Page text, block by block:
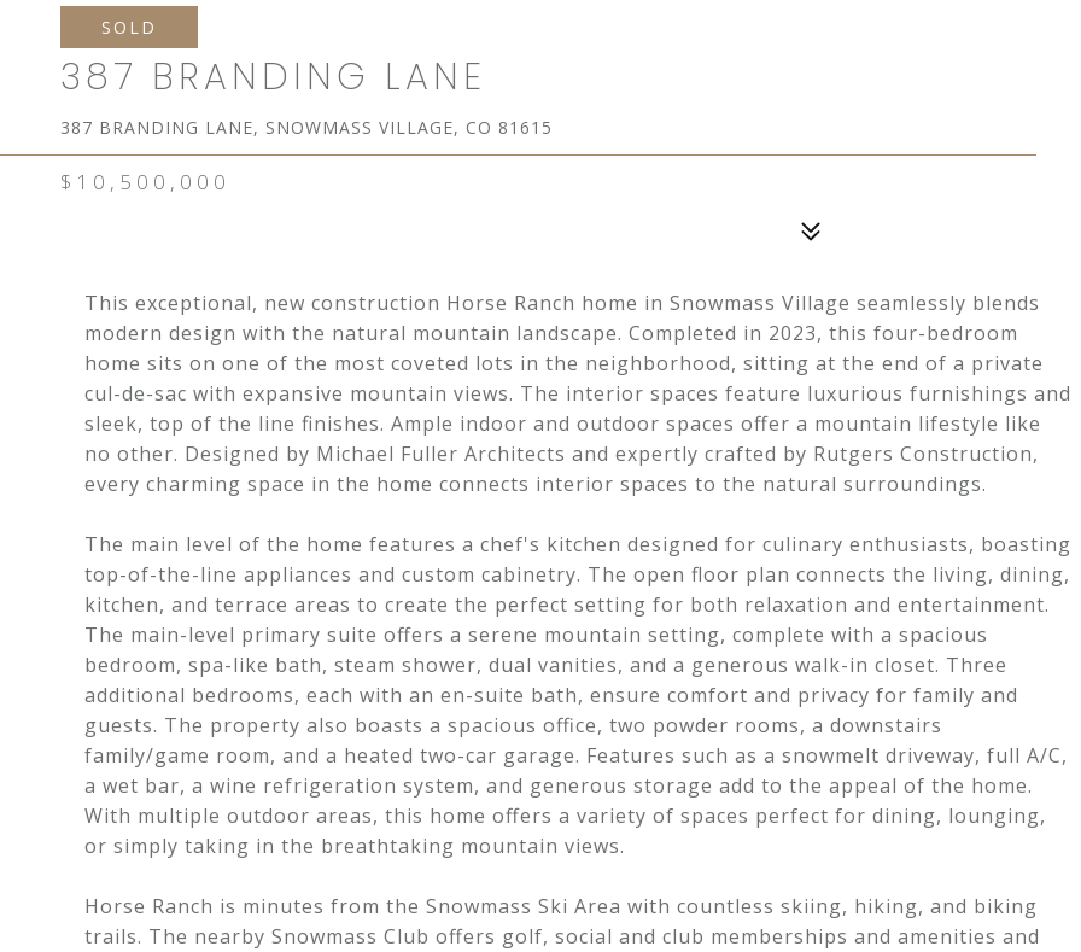
SOLD
387 BRANDING LANE
387 BRANDING LANE, SNOWMASS VILLAGE, CO 81615
$10,500,000
This exceptional, new construction Horse Ranch home in Snowmass Village seamlessly blends
modern design with the natural mountain landscape. Completed in 2023, this four-bedroom
home sits on one of the most coveted lots in the neighborhood, sitting at the end of a private
cul-de-sac with expansive mountain views. The interior spaces feature luxurious furnishings and
sleek, top of the line finishes. Ample indoor and outdoor spaces offer a mountain lifestyle like
no other. Designed by Michael Fuller Architects and expertly crafted by Rutgers Construction,
every charming space in the home connects interior spaces to the natural surroundings.
The main level of the home features a chef's kitchen designed for culinary enthusiasts, boasting
top-of-the-line appliances and custom cabinetry. The open floor plan connects the living, dining,
kitchen, and terrace areas to create the perfect setting for both relaxation and entertainment.
The main-level primary suite offers a serene mountain setting, complete with a spacious
bedroom, spa-like bath, steam shower, dual vanities, and a generous walk-in closet. Three
additional bedrooms, each with an en-suite bath, ensure comfort and privacy for family and
guests. The property also boasts a spacious office, two powder rooms, a downstairs
family/game room, and a heated two-car garage. Features such as a snowmelt driveway, full A/C,
a wet bar, a wine refrigeration system, and generous storage add to the appeal of the home.
With multiple outdoor areas, this home offers a variety of spaces perfect for dining, lounging,
or simply taking in the breathtaking mountain views.
Horse Ranch is minutes from the Snowmass Ski Area with countless skiing, hiking, and biking
trails. The nearby Snowmass Club offers golf, social and club memberships and amenities and